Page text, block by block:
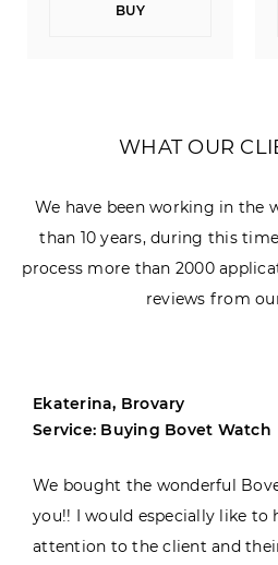
BUY
WHAT OUR
We have been working in the
than 10 years, during this
process more than 2000
reviews from
Ekaterina, Brovary
Service: Buying Bovet Watch
We bought the wonderful
you!! I would especially like
attention to the client and